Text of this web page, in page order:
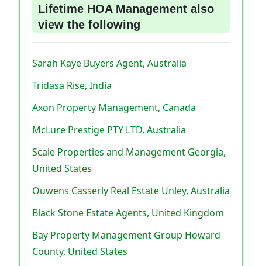
Lifetime HOA Management also
view the following
Sarah Kaye Buyers Agent, Australia
Tridasa Rise, India
Axon Property Management, Canada
McLure Prestige PTY LTD, Australia
Scale Properties and Management Georgia,
United States
Ouwens Casserly Real Estate Unley, Australia
Black Stone Estate Agents, United Kingdom
Bay Property Management Group Howard
County, United States